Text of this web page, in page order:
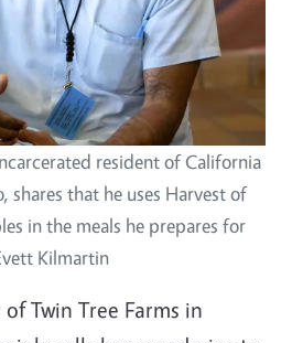
resident of California
shares that he uses Harvest of
in the meals he prepares for
Kilmartin
Twin Tree Farms in